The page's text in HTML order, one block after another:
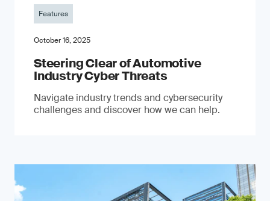
Features
October 16, 2025
Steering Clear of Automotive
Industry Cyber Threats
Navigate industry trends and cybersecurity
challenges and discover how we can help.